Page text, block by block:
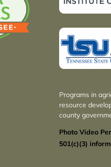
Programs in
resource
county
Photo Video
501(c)(3)